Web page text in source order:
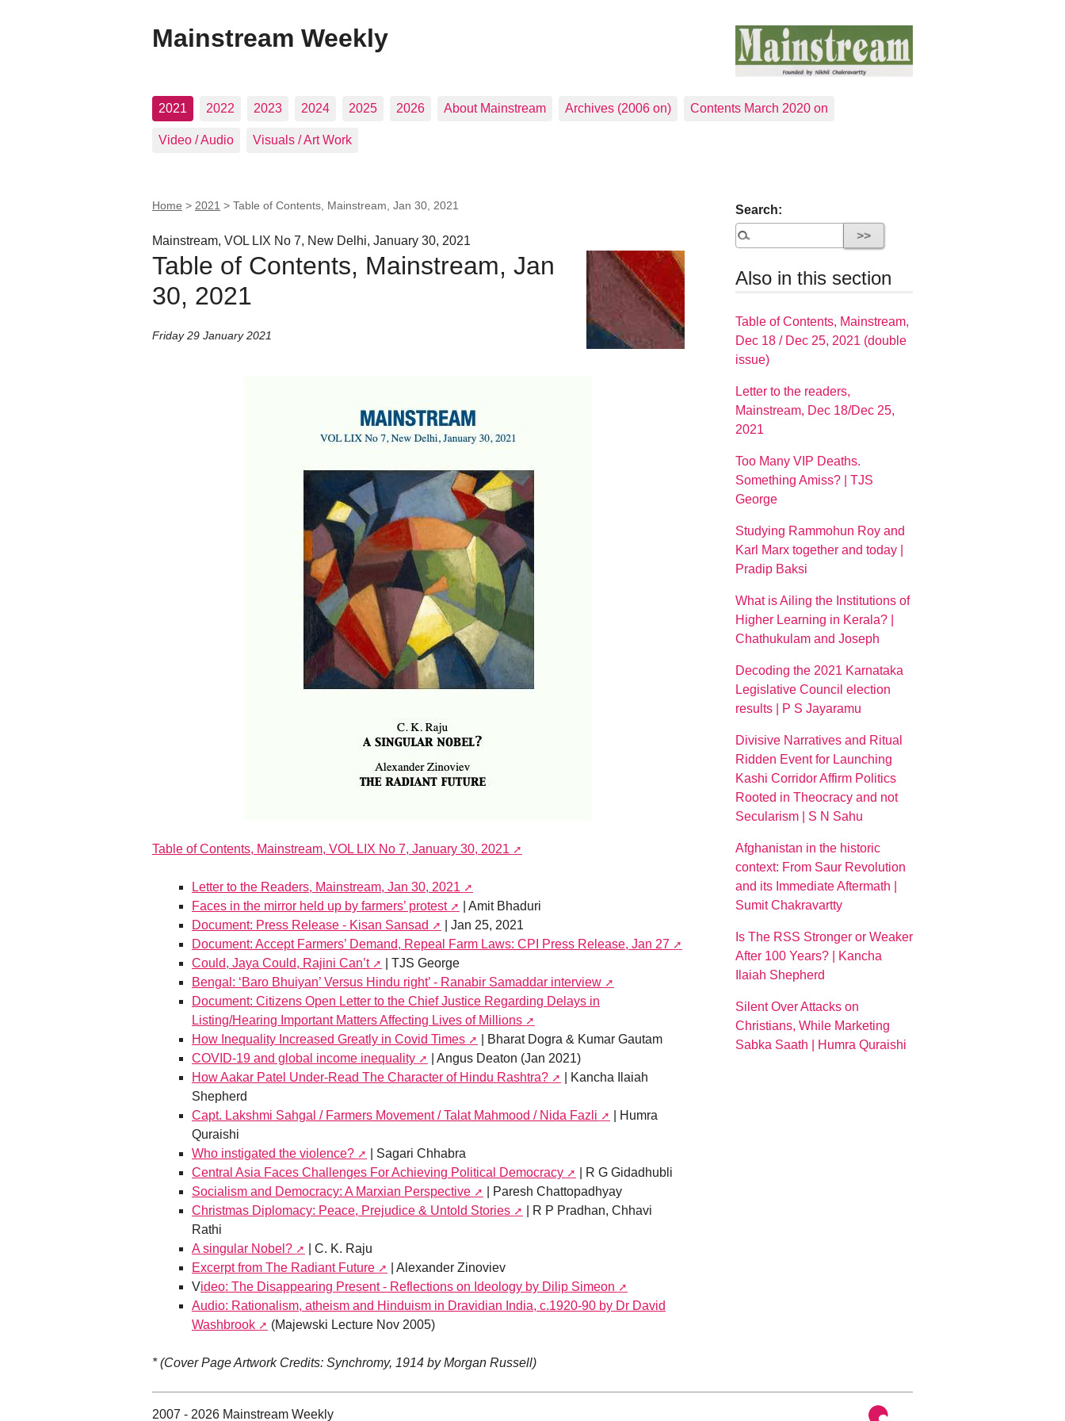
Mainstream Weekly
2021 2022 2023 2024 2025 2026 About Mainstream Archives (2006 on) Contents March 2020 on
Video / Audio Visuals / Art Work
Home > 2021 > Table of Contents, Mainstream, Jan 30, 2021
Mainstream, VOL LIX No 7, New Delhi, January 30, 2021
Table of Contents, Mainstream, Jan
30, 2021
Friday 29 January 2021
Table of Contents, Mainstream, VOL LIX No 7, January 30, 2021
Letter to the Readers, Mainstream, Jan 30, 2021
Faces in the mirror held up by farmers’ protest
| Amit Bhaduri
Document: Press Release - Kisan Sansad
| Jan 25, 2021
Document: Accept Farmers’ Demand, Repeal Farm Laws: CPI Press Release, Jan 27
Could, Jaya Could, Rajini Can’t
| TJS George
Bengal: ‘Baro Bhuiyan’ Versus Hindu right’ - Ranabir Samaddar interview
Document: Citizens Open Letter to the Chief Justice Regarding Delays in
Listing/Hearing Important Matters Affecting Lives of Millions
How Inequality Increased Greatly in Covid Times
| Bharat Dogra & Kumar Gautam
COVID-19 and global income inequality
| Angus Deaton (Jan 2021)
How Aakar Patel Under-Read The Character of Hindu Rashtra?
| Kancha Ilaiah
Shepherd
Capt. Lakshmi Sahgal / Farmers Movement / Talat Mahmood / Nida Fazli
| Humra
Quraishi
Who instigated the violence?
| Sagari Chhabra
Central Asia Faces Challenges For Achieving Political Democracy
| R G Gidadhubli
Socialism and Democracy: A Marxian Perspective
| Paresh Chattopadhyay
Christmas Diplomacy: Peace, Prejudice & Untold Stories
| R P Pradhan, Chhavi
Rathi
A singular Nobel?
| C. K. Raju
Excerpt from The Radiant Future
| Alexander Zinoviev
Video: The Disappearing Present - Reflections on Ideology by Dilip Simeon
Audio: Rationalism, atheism and Hinduism in Dravidian India, c.1920-90 by Dr David
Washbrook
(Majewski Lecture Nov 2005)
* (Cover Page Artwork Credits: Synchromy, 1914 by Morgan Russell)
Search:
Also in this section
Table of Contents, Mainstream,
Dec 18 / Dec 25, 2021 (double
issue)
Letter to the readers,
Mainstream, Dec 18/Dec 25,
2021
Too Many VIP Deaths.
Something Amiss? | TJS
George
Studying Rammohun Roy and
Karl Marx together and today |
Pradip Baksi
What is Ailing the Institutions of
Higher Learning in Kerala? |
Chathukulam and Joseph
Decoding the 2021 Karnataka
Legislative Council election
results | P S Jayaramu
Divisive Narratives and Ritual
Ridden Event for Launching
Kashi Corridor Affirm Politics
Rooted in Theocracy and not
Secularism | S N Sahu
Afghanistan in the historic
context: From Saur Revolution
and its Immediate Aftermath |
Sumit Chakravartty
Is The RSS Stronger or Weaker
After 100 Years? | Kancha
Ilaiah Shepherd
Silent Over Attacks on
Christians, While Marketing
Sabka Saath | Humra Quraishi
2007 - 2026 Mainstream Weekly